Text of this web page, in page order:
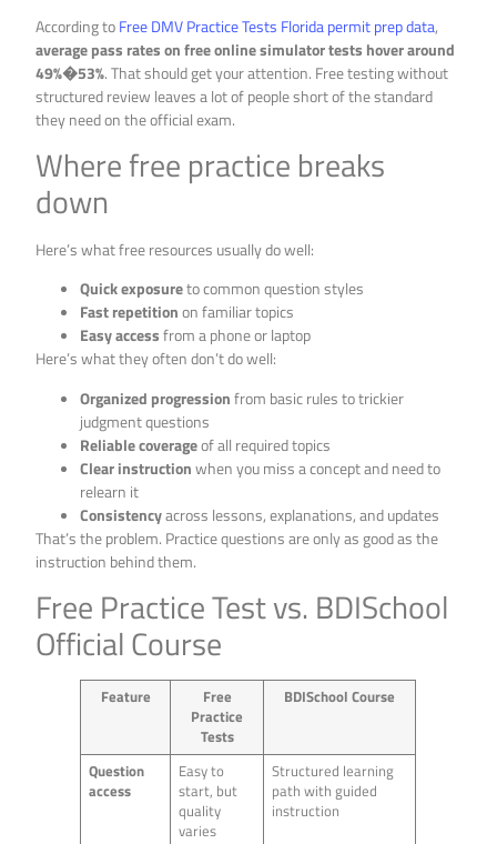
According toFree DMV Practice Tests Florida permit prep data,
average pass rates on free online simulator tests hover around
49%�53%. That should get your attention. Free testing without
structured review leaves a lot of people short of the standard
they need on the official exam.
Where free practice breaks
down
Here’s what free resources usually do well:
Quick exposureto common question styles
Fast repetitionon familiar topics
Easy accessfrom a phone or laptop
Here’s what they often don’t do well:
Organized progressionfrom basic rules to trickier
judgment questions
Reliable coverageof all required topics
Clear instructionwhen you miss a concept and need to
relearn it
Consistencyacross lessons, explanations, and updates
That’s the problem. Practice questions are only as good as the
instruction behind them.
Free Practice Test vs. BDISchool
Official Course
Feature
Free
Practice
Tests
BDISchool Course
Question
access
Easy to
start, but
quality
varies
Structured learning
path with guided
instruction